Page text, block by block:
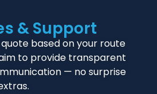
& Support
based on your route
to provide transparent
— no surprise